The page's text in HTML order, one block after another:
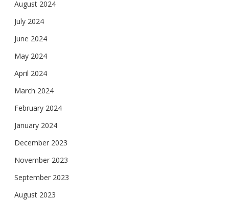
August 2024
July 2024
June 2024
May 2024
April 2024
March 2024
February 2024
January 2024
December 2023
November 2023
September 2023
August 2023